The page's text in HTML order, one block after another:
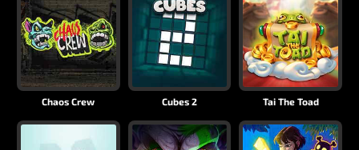
Chaos Crew Cubes 2 Tai The Toad